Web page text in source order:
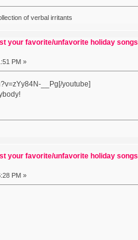
of verbal irritants
your favorite/unfavorite holiday songs
PM »
__Pg[/youtube]
your favorite/unfavorite holiday songs
PM »